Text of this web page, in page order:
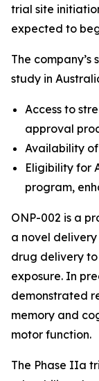
trial site
expected to
The
study in
Access to
approval
Availability
Eligibility for
program,
ONP-002 is a
a novel
drug delivery to
exposure. In
demonstrated
memory and
motor function.
The Phase IIa